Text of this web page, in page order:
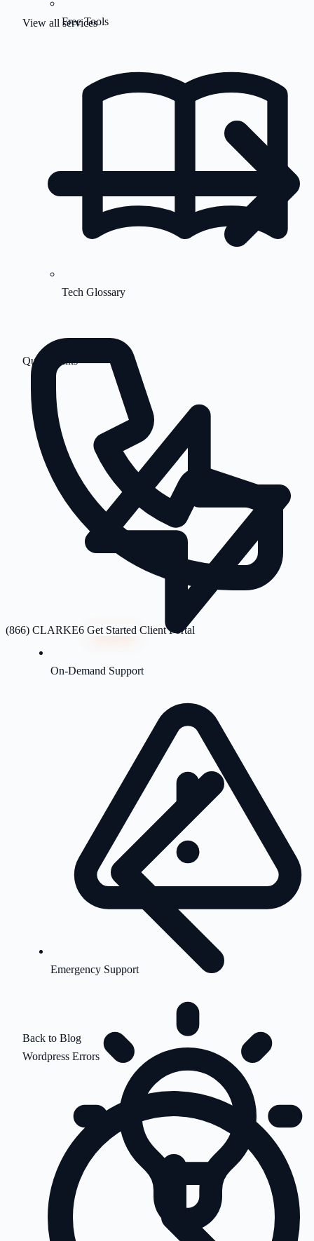
View all services
Quick Links
On-Demand Support
Emergency Support
Free Tools
Tech Glossary
(866) CLARKE6 Get Started Client Portal
Back to Blog
Wordpress Errors